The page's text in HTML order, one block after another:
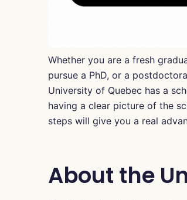
Whether you are a fresh
pursue a PhD, or a
University of Quebec has a
having a clear picture of the
steps will give you a real
About the